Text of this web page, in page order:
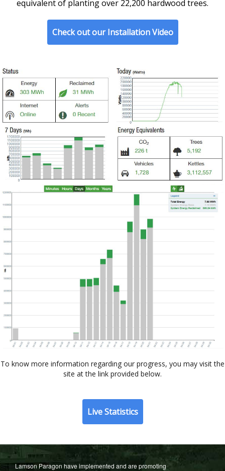
equivalent of planting over 22,200 hardwood trees.
Check out our Installation Video
To know more information regarding our progress, you may visit the
site at the link provided below.
Live Statistics
Lamson Paragon have implemented and are promoting